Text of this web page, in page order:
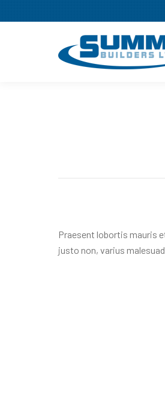
Praesent lobortis mauris
justo non, varius